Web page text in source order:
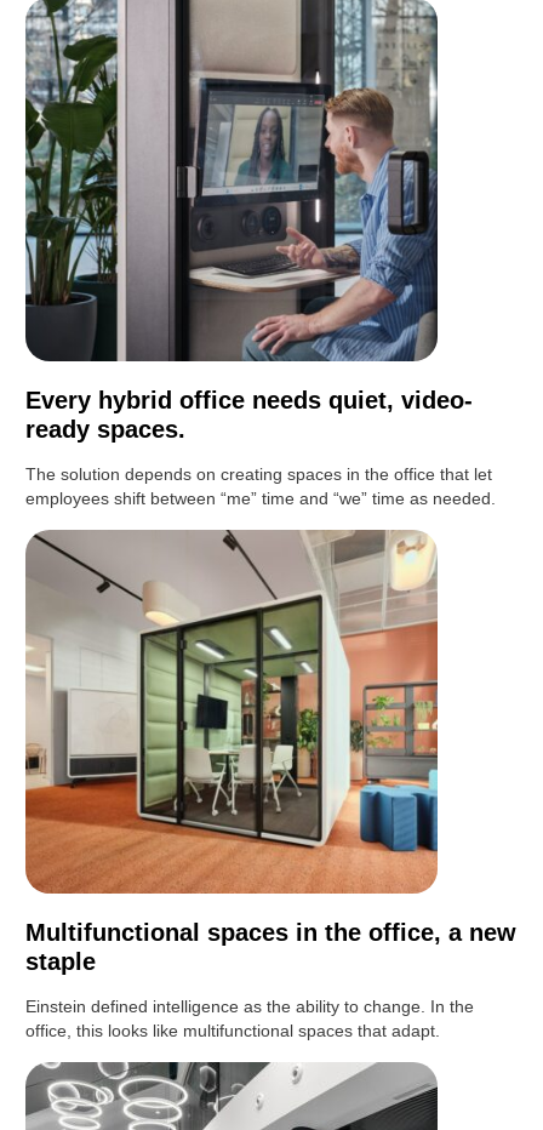
Every hybrid office needs quiet, video-
ready spaces.
The solution depends on creating spaces in the office that let
employees shift between “me” time and “we” time as needed.
Multifunctional spaces in the office, a new
staple
Einstein defined intelligence as the ability to change. In the
office, this looks like multifunctional spaces that adapt.